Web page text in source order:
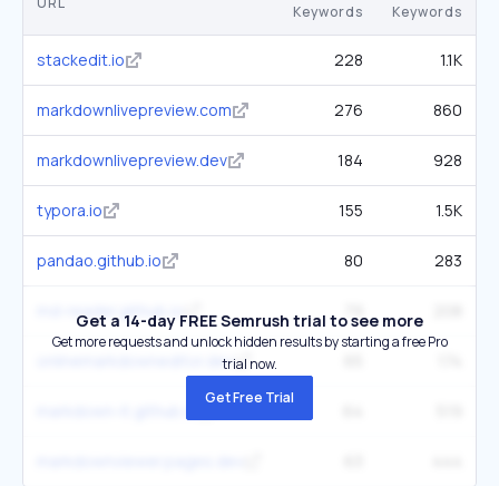
Keywords
Keywords
stackedit.io 228 1.1K
markdownlivepreview.com 276 860
markdownlivepreview.dev 184 928
typora.io 155 1.5K
pandao.github.io 80 283
md-reader.github.io
onlinemarkdowneditor.dev
Get a 14-day FREE Semrush trial to see more
Get more requests and unlock hidden results by starting a free Pro
trial now.
Get Free Trial